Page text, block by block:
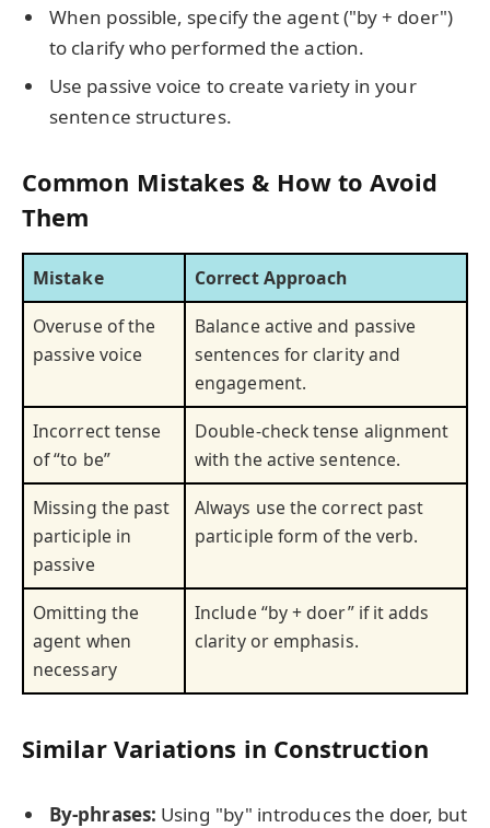
When possible, specify the agent ("by + doer")
to clarify who performed the action.
Use passive voice to create variety in your
sentence structures.
Common Mistakes & How to Avoid
Them
Mistake
Correct Approach
Overuse of the
passive voice
Balance active and passive
sentences for clarity and
engagement.
Incorrect tense
of “to be”
Double-check tense alignment
with the active sentence.
Missing the past
participle in
passive
Always use the correct past
participle form of the verb.
Omitting the
agent when
necessary
Include “by + doer” if it adds
clarity or emphasis.
Similar Variations in Construction
By-phrases: Using "by" introduces the doer, but